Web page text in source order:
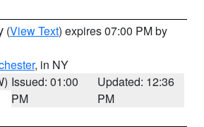
(View Text) expires 07:00 PM by
, in NY
Issued: 01:00
PM
Updated: 12:36
PM